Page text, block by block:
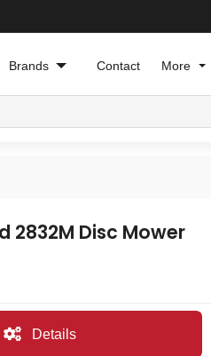
Brands Contact More
2832M Disc Mower
Details